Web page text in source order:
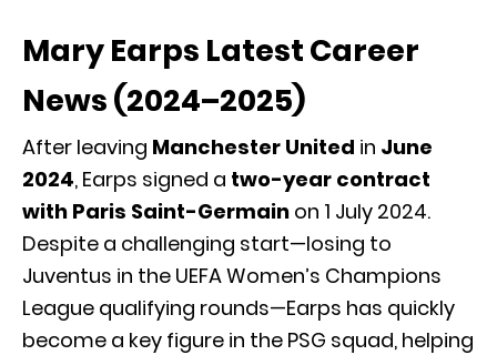
Mary Earps Latest Career
News (2024–2025)
After leaving Manchester United in June
2024, Earps signed a two-year contract
with Paris Saint-Germain on 1 July 2024.
Despite a challenging start—losing to
Juventus in the UEFA Women’s Champions
League qualifying rounds—Earps has quickly
become a key figure in the PSG squad, helping